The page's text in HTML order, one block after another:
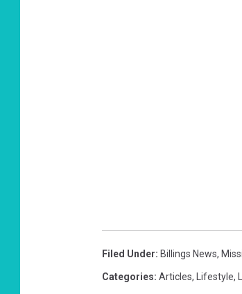
Filed Under: Billings News,
Categories: Articles, Lifestyle,